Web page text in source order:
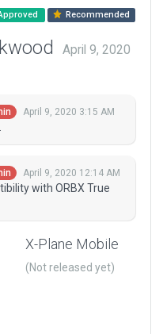
Recommended
April 9, 2020
April 9, 2020 3:15 AM
April 9, 2020 12:14 AM
with ORBX True
X-Plane Mobile
(Not released yet)